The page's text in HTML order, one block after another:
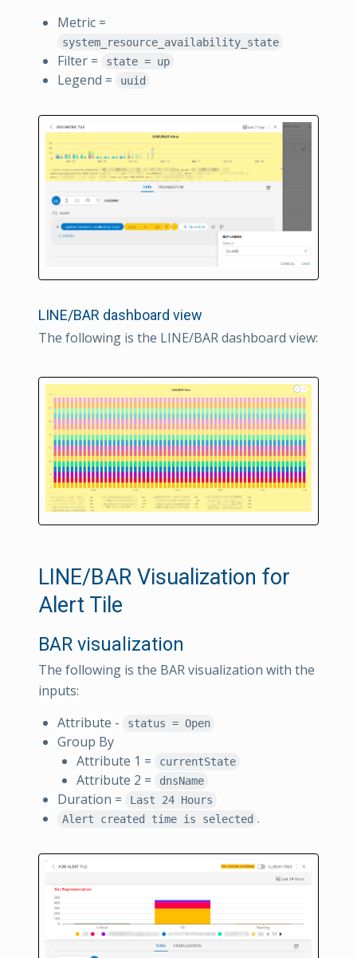
Metric =
system_resource_availability_state
Filter = state = up
Legend = uuid
LINE/BAR dashboard view
The following is the LINE/BAR dashboard view:
LINE/BAR Visualization for
Alert Tile
BAR visualization
The following is the BAR visualization with the
inputs:
Attribute -
status = Open
Group By
Attribute 1 =
currentState
Attribute 2 = dnsName
Duration =
Last 24 Hours
Alert created time is selected .